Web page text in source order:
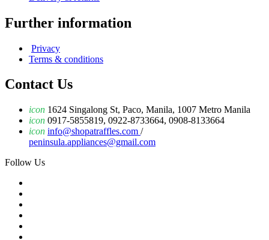
Further information
Privacy
Terms & conditions
Contact Us
icon 1624 Singalong St, Paco, Manila, 1007 Metro Manila
icon 0917-5855819, 0922-8733664, 0908-8133664
icon info@shopatraffles.com /
peninsula.appliances@gmail.com
Follow Us